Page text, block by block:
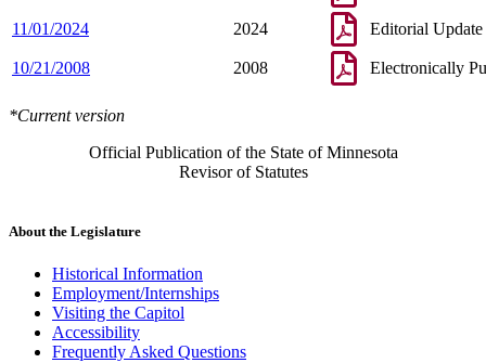
11/01/2024 2024 Editorial Update
10/21/2008 2008 Electronically
*Current version
Official Publication of the State of Minnesota
Revisor of Statutes
About the Legislature
Historical Information
Employment/Internships
Visiting the Capitol
Accessibility
Frequently Asked Questions